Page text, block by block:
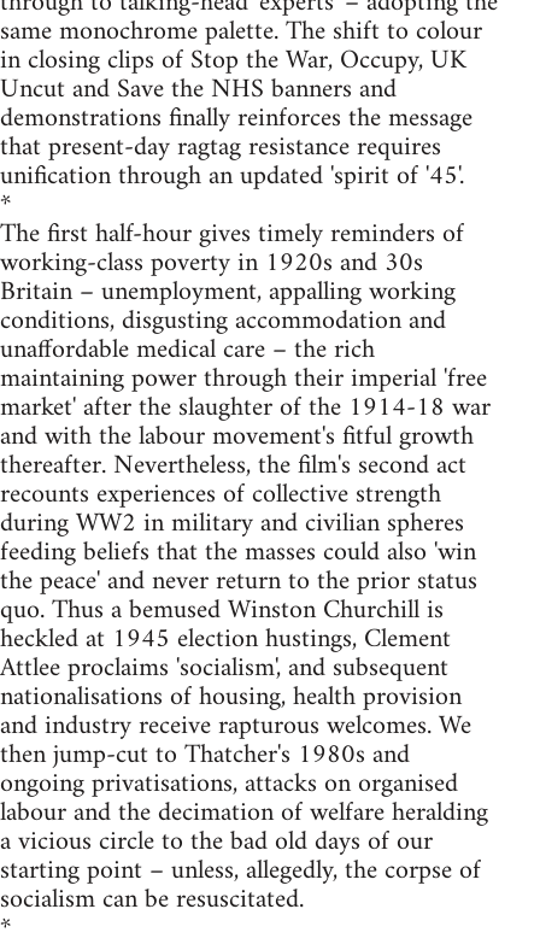
same monochrome palette. The shift to colour
in closing clips of Stop the War, Occupy, UK
Uncut and Save the NHS banners and
demonstrations finally reinforces the message
that present-day ragtag resistance requires
unification through an updated 'spirit of '45'.
*
The first half-hour gives timely reminders of
working-class poverty in 1920s and 30s
Britain – unemployment, appalling working
conditions, disgusting accommodation and
unaffordable medical care – the rich
maintaining power through their imperial 'free
market' after the slaughter of the 1914-18 war
and with the labour movement's fitful growth
thereafter. Nevertheless, the film's second act
recounts experiences of collective strength
during WW2 in military and civilian spheres
feeding beliefs that the masses could also 'win
the peace' and never return to the prior status
quo. Thus a bemused Winston Churchill is
heckled at 1945 election hustings, Clement
Attlee proclaims 'socialism', and subsequent
nationalisations of housing, health provision
and industry receive rapturous welcomes. We
then jump-cut to Thatcher's 1980s and
ongoing privatisations, attacks on organised
labour and the decimation of welfare heralding
a vicious circle to the bad old days of our
starting point – unless, allegedly, the corpse of
socialism can be resuscitated.
*